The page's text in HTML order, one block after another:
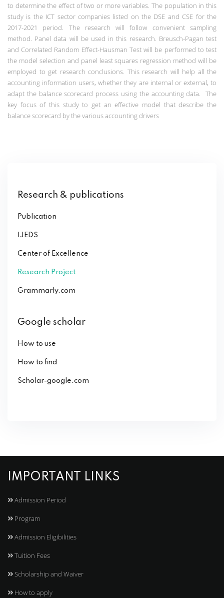
Research & publications
Publication
IJEDS
Center of Excellence
Research Project
Grammarly.com
Google scholar
How to use
How to find
Scholar-google.com
to determine the effect of two or more variables. The population in this
study is the ICT sector companies listed on the DSE and CSE for the
2017-2021 period. The research will follow convenient sampling
method. Panel data will be used in this research. Breusch-Pagan test
and Correlated Random Effect-Hausman Test will be performed to test
the model selection and panel least squares regression method will be
employed to get research conclusions. This research will help all the
accounting information users, whether they are internal or external, to
adapt the balance scorecard process using the accounting data.
The
key focus of this study to get an effective model that describe the
balance scorecard by the various accounting drivers
IMPORTANT LINKS
Admission Period
Program
Admission Eligibilities
Tuition Fees
Scholarship and Waiver
How to apply